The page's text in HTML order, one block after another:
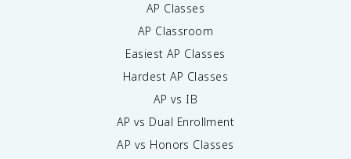
AP Classes
AP Classroom
Easiest AP Classes
Hardest AP Classes
AP vs IB
AP vs Dual Enrollment
AP vs Honors Classes